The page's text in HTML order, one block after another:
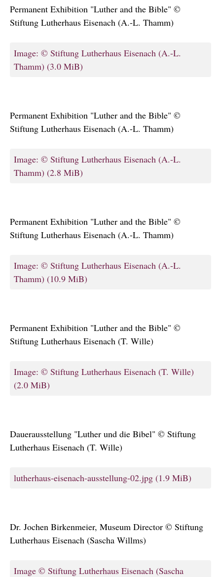
Permanent Exhibition "Luther and the Bible" ©
Stiftung Lutherhaus Eisenach (A.-L. Thamm)
Image: © Stiftung Lutherhaus Eisenach (A.-L.
Thamm) (3.0 MiB)
Permanent Exhibition "Luther and the Bible" ©
Stiftung Lutherhaus Eisenach (A.-L. Thamm)
Image: © Stiftung Lutherhaus Eisenach (A.-L.
Thamm) (2.8 MiB)
Permanent Exhibition "Luther and the Bible" ©
Stiftung Lutherhaus Eisenach (A.-L. Thamm)
Image: © Stiftung Lutherhaus Eisenach (A.-L.
Thamm) (10.9 MiB)
Permanent Exhibition "Luther and the Bible" ©
Stiftung Lutherhaus Eisenach (T. Wille)
Image: © Stiftung Lutherhaus Eisenach (T. Wille)
(2.0 MiB)
Dauerausstellung "Luther und die Bibel" © Stiftung
Lutherhaus Eisenach (T. Wille)
lutherhaus-eisenach-ausstellung-02.jpg (1.9 MiB)
Dr. Jochen Birkenmeier, Museum Director © Stiftung
Lutherhaus Eisenach (Sascha Willms)
Image © Stiftung Lutherhaus Eisenach (Sascha